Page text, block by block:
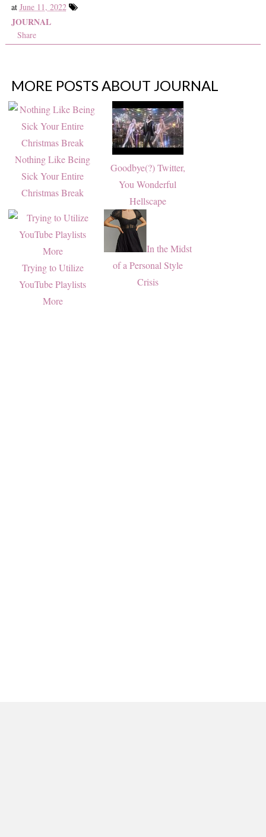
at June 11, 2022
JOURNAL
Share
MORE POSTS ABOUT JOURNAL
Nothing Like Being
Sick Your Entire
Christmas Break
Goodbye(?) Twitter,
You Wonderful
Hellscape
Trying to Utilize
YouTube Playlists
More
In the Midst
of a Personal Style
Crisis